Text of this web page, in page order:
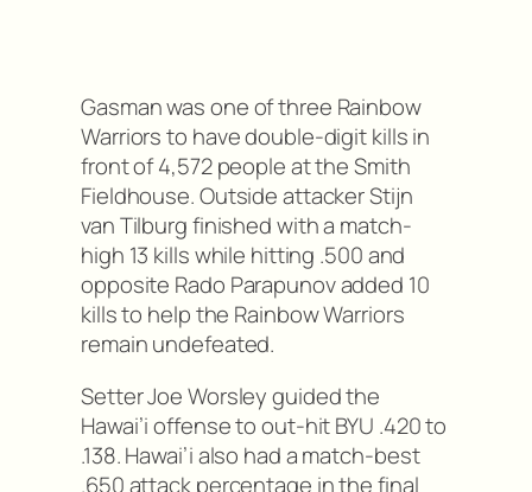
Gasman was one of three Rainbow
Warriors to have double-digit kills in
front of 4,572 people at the Smith
Fieldhouse. Outside attacker Stijn
van Tilburg finished with a match-
high 13 kills while hitting .500 and
opposite Rado Parapunov added 10
kills to help the Rainbow Warriors
remain undefeated.
Setter Joe Worsley guided the
Hawai’i offense to out-hit BYU .420 to
.138. Hawai’i also had a match-best
.650 attack percentage in the final